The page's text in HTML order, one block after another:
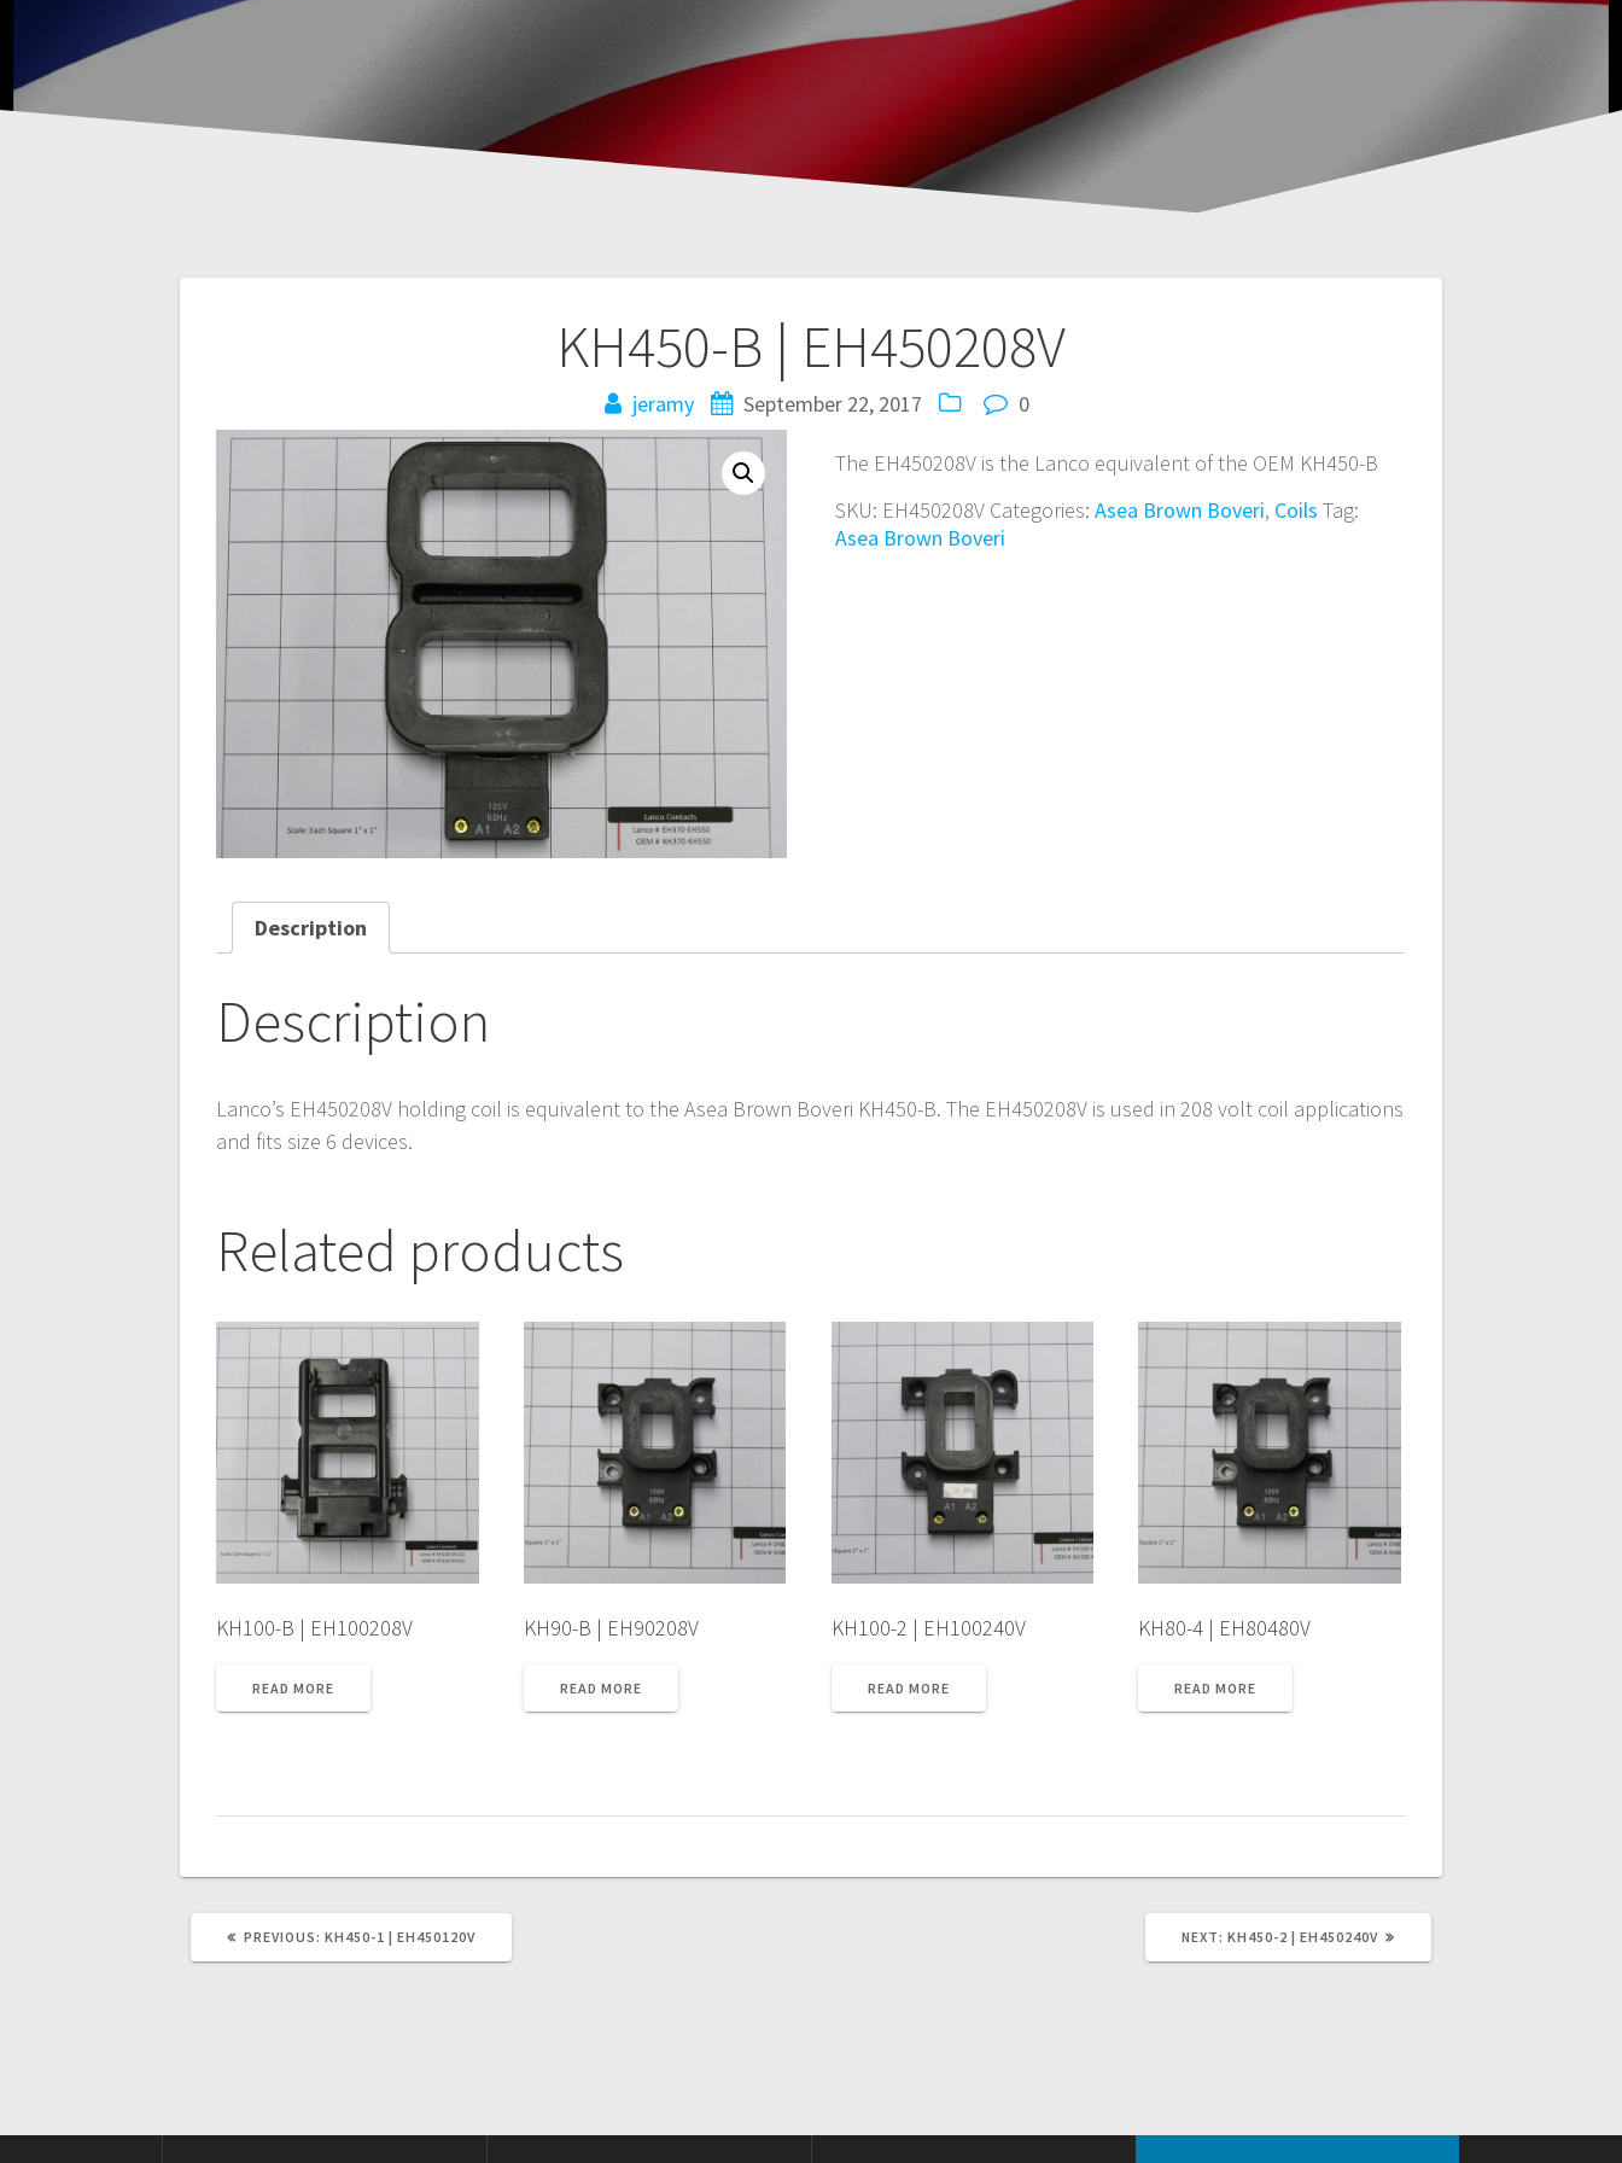
KH450-B | EH450208V
jeramy September 22, 2017 0
The EH450208V is the Lanco equivalent of the OEM KH450-B
SKU: EH450208V Categories: Asea Brown Boveri, Coils Tag:
Asea Brown Boveri
Description
Description
Lanco’s EH450208V holding coil is equivalent to the Asea Brown Boveri KH450-B. The EH450208V is used in 208 volt coil applications
and fits size 6 devices.
Related products
KH100-B | EH100208V
READ MORE
KH90-B | EH90208V
READ MORE
KH100-2 | EH100240V
READ MORE
KH80-4 | EH80480V
READ MORE
PREVIOUS: PREVIOUS
KH450-1 | EH450120V NEXT: NEXT
KH450-2 | EH450240V